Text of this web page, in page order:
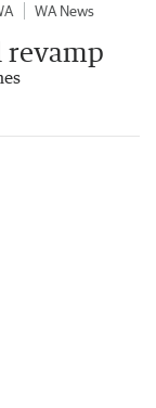
WA News
revamp